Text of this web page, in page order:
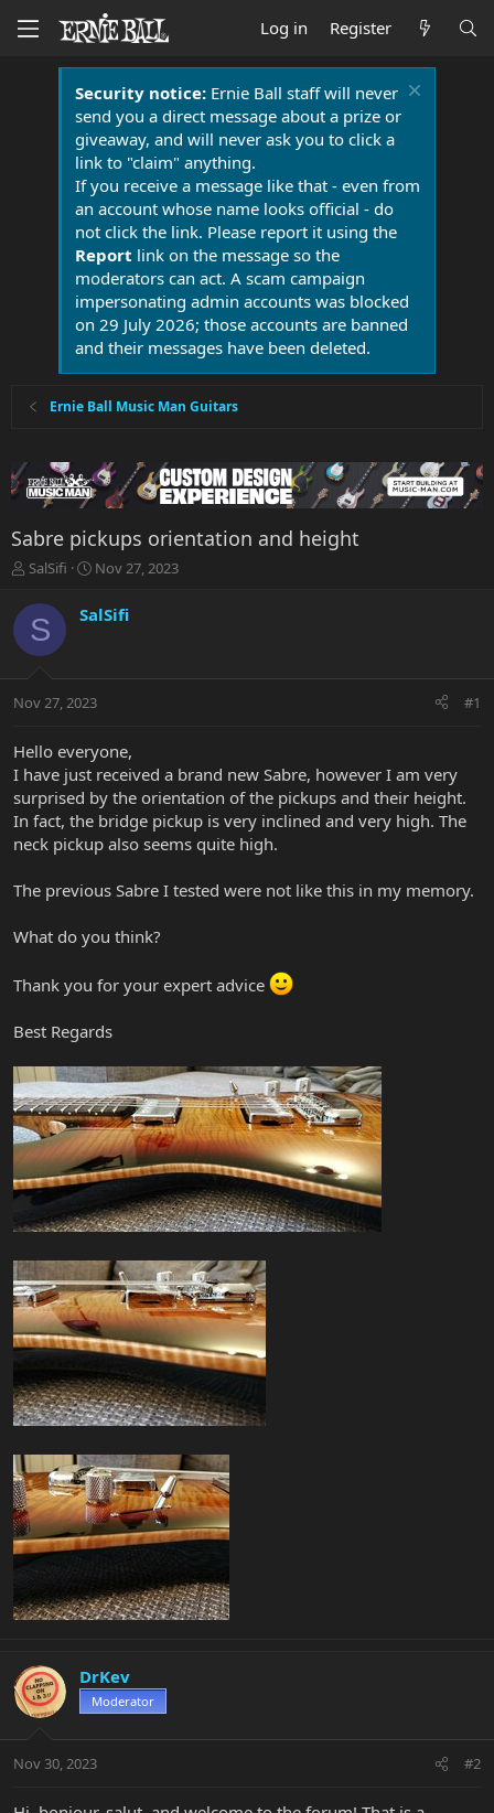
Log in Register
Security notice:Ernie Ball staff will never
send you a direct message about a prize or
giveaway, and will never ask you to click a
link to "claim" anything.
If you receive a message like that - even from
an account whose name looks official - do
not click the link. Please report it using the
Report link on the message so the
moderators can act. A scam campaign
impersonating admin accounts was blocked
on 29 July 2026; those accounts are banned
and their messages have been deleted.
Ernie Ball Music Man Guitars
Sabre pickups orientation and height
T
r
e
a
t
r
e
r
SalSifi
S
a
r
a
t
Nov 27, 2023
S SalSifi
Nov 27, 2023 #1
Hello everyone,
I have just received a brand new Sabre, however I am very
surprised by the orientation of the pickups and their height.
In fact, the bridge pickup is very inclined and very high. The
neck pickup also seems quite high.
The previous Sabre I tested were not like this in my memory.
What do you think?
Thank you for your expert advice
Best Regards
DrKev
Moderator
Nov 30, 2023 #2